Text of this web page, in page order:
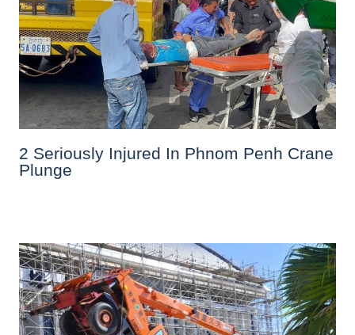
2 Seriously Injured In Phnom Penh Crane
Plunge